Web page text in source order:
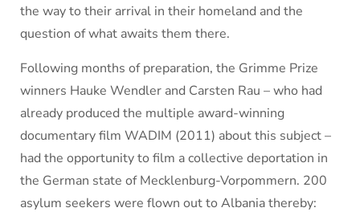
the way to their arrival in their homeland and the
question of what awaits them there.
Following months of preparation, the Grimme Prize
winners Hauke Wendler and Carsten Rau – who had
already produced the multiple award-winning
documentary film WADIM (2011) about this subject –
had the opportunity to film a collective deportation in
the German state of Mecklenburg-Vorpommern. 200
asylum seekers were flown out to Albania thereby: